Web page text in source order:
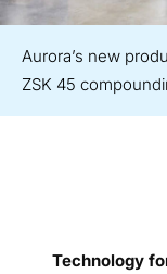
Aurora’s new
ZSK 45
Technology